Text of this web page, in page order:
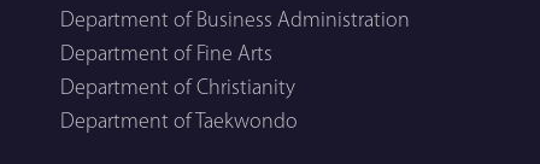
Department of Business Administration
Department of Fine Arts
Department of Christianity
Department of Taekwondo